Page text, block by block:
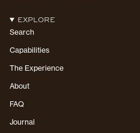
EXPLORE
Search
Capabilities
The Experience
About
FAQ
Journal